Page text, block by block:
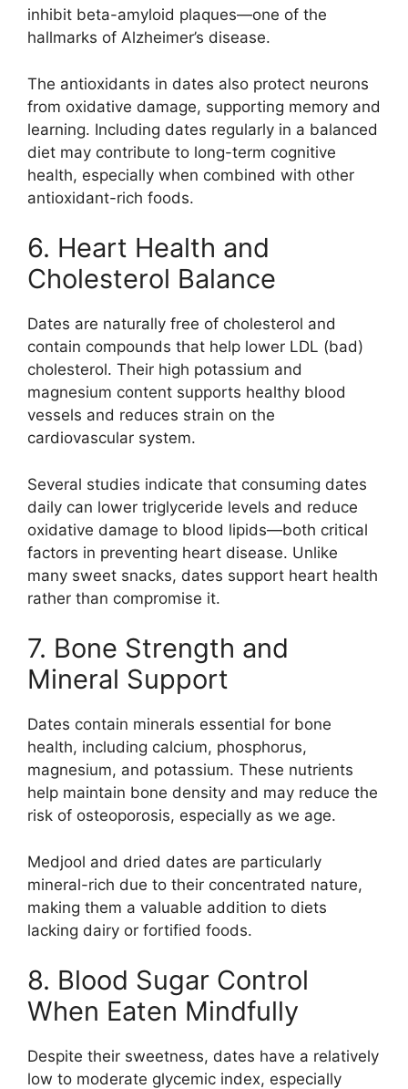
inhibit beta-amyloid plaques—one of the
hallmarks of Alzheimer’s disease.
The antioxidants in dates also protect neurons
from oxidative damage, supporting memory and
learning. Including dates regularly in a balanced
diet may contribute to long-term cognitive
health, especially when combined with other
antioxidant-rich foods.
6. Heart Health and
Cholesterol Balance
Dates are naturally free of cholesterol and
contain compounds that help lower LDL (bad)
cholesterol. Their high potassium and
magnesium content supports healthy blood
vessels and reduces strain on the
cardiovascular system.
Several studies indicate that consuming dates
daily can lower triglyceride levels and reduce
oxidative damage to blood lipids—both critical
factors in preventing heart disease. Unlike
many sweet snacks, dates support heart health
rather than compromise it.
7. Bone Strength and
Mineral Support
Dates contain minerals essential for bone
health, including calcium, phosphorus,
magnesium, and potassium. These nutrients
help maintain bone density and may reduce the
risk of osteoporosis, especially as we age.
Medjool and dried dates are particularly
mineral-rich due to their concentrated nature,
making them a valuable addition to diets
lacking dairy or fortified foods.
8. Blood Sugar Control
When Eaten Mindfully
Despite their sweetness, dates have a relatively
low to moderate glycemic index, especially